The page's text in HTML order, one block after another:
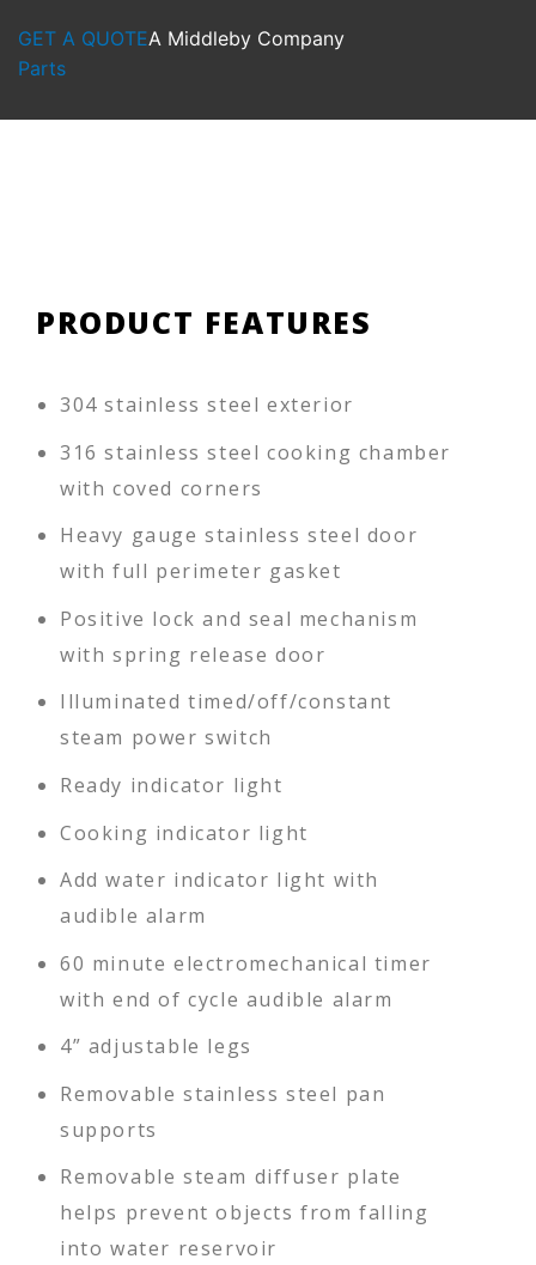
GET A QUOTEA Middleby Company
Parts
PRODUCT FEATURES
304 stainless steel exterior
316 stainless steel cooking chamber
with coved corners
Heavy gauge stainless steel door
with full perimeter gasket
Positive lock and seal mechanism
with spring release door
Illuminated timed/off/constant
steam power switch
Ready indicator light
Cooking indicator light
Add water indicator light with
audible alarm
60 minute electromechanical timer
with end of cycle audible alarm
4” adjustable legs
Removable stainless steel pan
supports
Removable steam diffuser plate
helps prevent objects from falling
into water reservoir